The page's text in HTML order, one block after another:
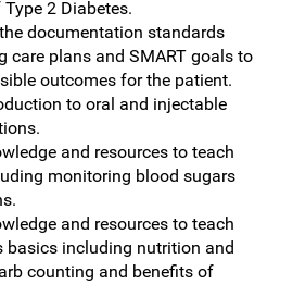
2 Diabetes.
documentation standards
care plans and SMART goals to
outcomes for the patient.
to oral and injectable
and resources to teach
monitoring blood sugars
and resources to teach
basics including nutrition and
counting and benefits of